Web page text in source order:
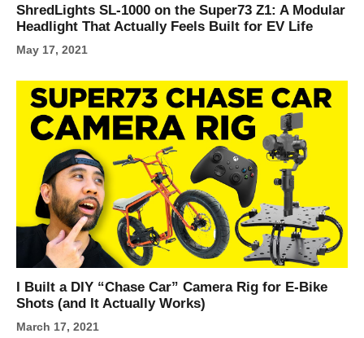
ShredLights SL-1000 on the Super73 Z1: A Modular
Headlight That Actually Feels Built for EV Life
May 17, 2021
I Built a DIY “Chase Car” Camera Rig for E-Bike
Shots (and It Actually Works)
March 17, 2021